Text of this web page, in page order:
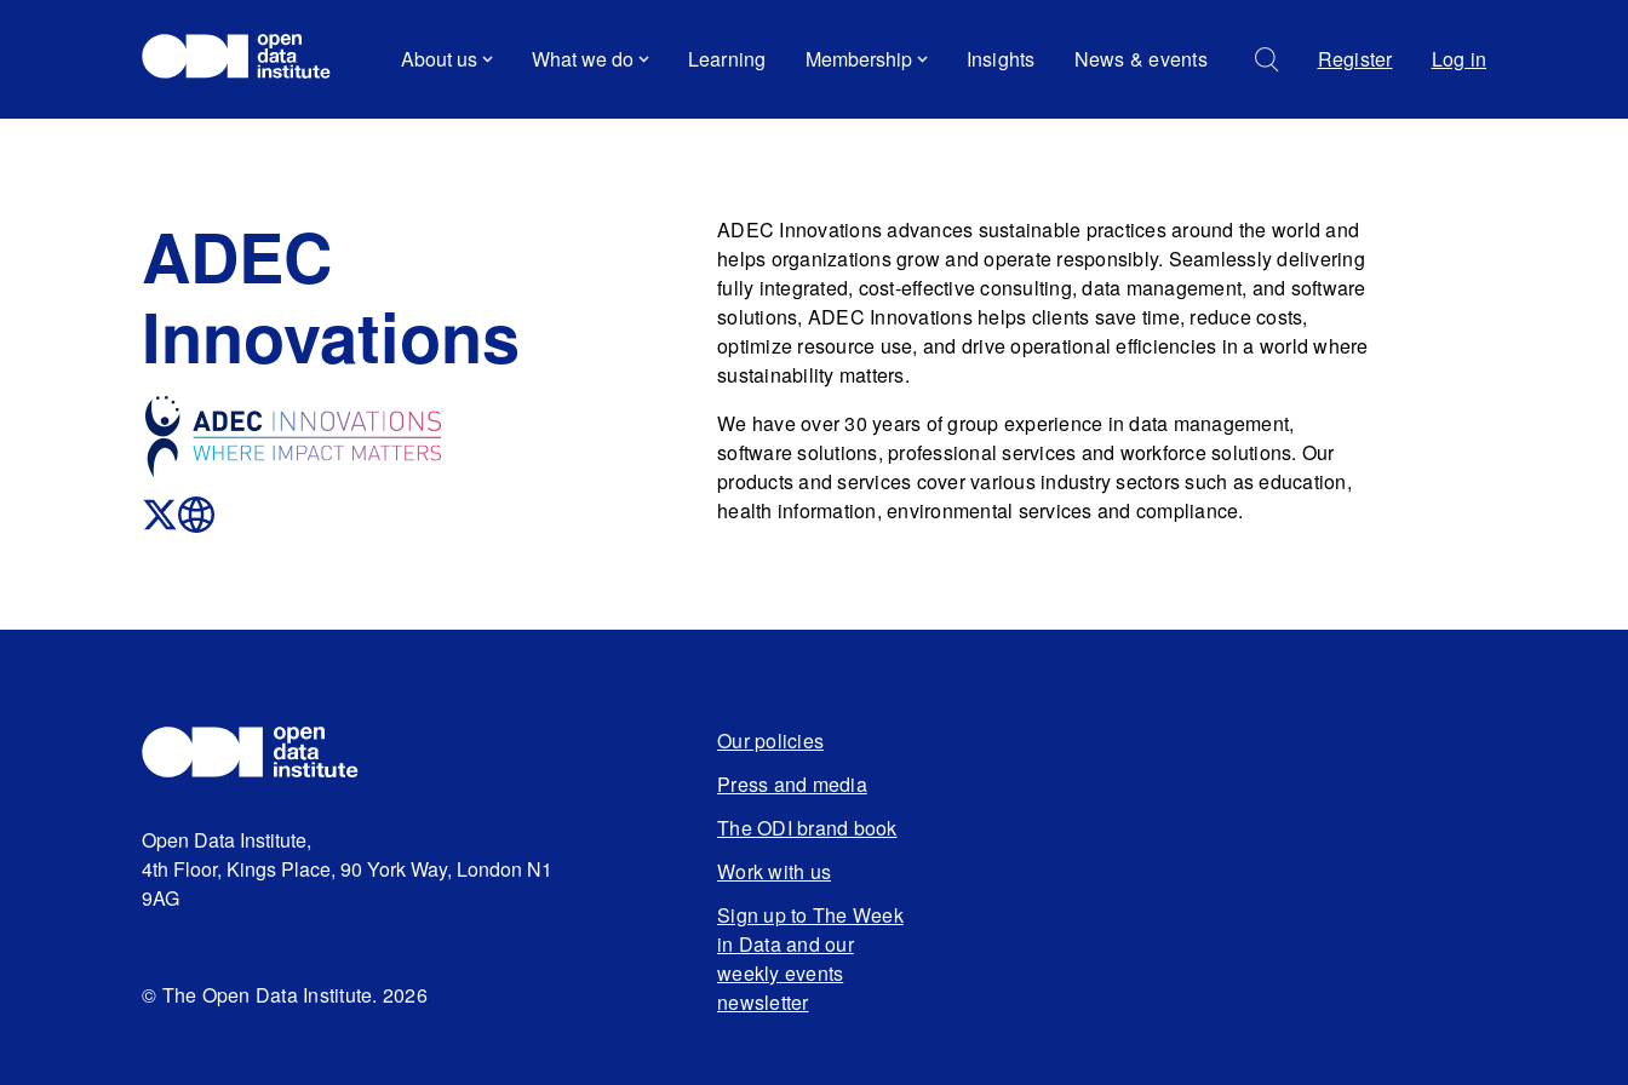
About us What we do Learning Membership Insights News & events Register Log in
ADEC
Innovations
ADEC Innovations advances sustainable practices around the world and
helps organizations grow and operate responsibly. Seamlessly delivering
fully integrated, cost-effective consulting, data management, and software
solutions, ADEC Innovations helps clients save time, reduce costs,
optimize resource use, and drive operational efficiencies in a world where
sustainability matters.
We have over 30 years of group experience in data management,
software solutions, professional services and workforce solutions. Our
products and services cover various industry sectors such as education,
health information, environmental services and compliance.
Open Data Institute,
4th Floor, Kings Place, 90 York Way, London N1
9AG
© The Open Data Institute. 2026
Our policies
Press and media
The ODI brand book
Work with us
Sign up to The Week
in Data and our
weekly events
newsletter